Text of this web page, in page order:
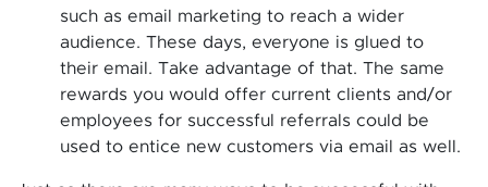
such as email marketing to reach a wider
audience. These days, everyone is glued to
their email. Take advantage of that. The same
rewards you would offer current clients and/or
employees for successful referrals could be
used to entice new customers via email as well.